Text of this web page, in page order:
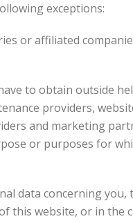
exceptions:
or affiliated
to obtain outside
providers,
and marketing
or purposes for
data concerning
this website, or in